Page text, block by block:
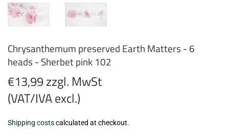
Chrysanthemum preserved Earth Matters - 6
heads - Sherbet pink 102
€13,99 zzgl. MwSt
(VAT/IVA excl.)
€13,99
Shipping costscalculated at checkout.